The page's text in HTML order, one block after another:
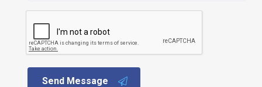
Send Message